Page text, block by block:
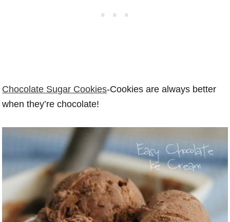
Chocolate Sugar Cookies-Cookies are always better
when they’re chocolate!